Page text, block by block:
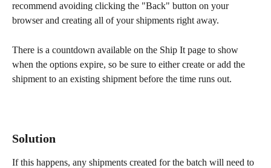
recommend avoiding clicking the "Back" button on your
browser and creating all of your shipments right away.
There is a countdown available on the Ship It page to show
when the options expire, so be sure to either create or add the
shipment to an existing shipment before the time runs out.
Solution
If this happens, any shipments created for the batch will need to